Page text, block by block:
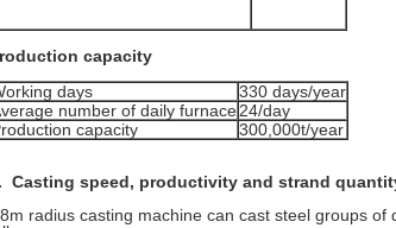
capacity
days
330 days/year
number of daily furnace24/day
capacity
300,000t/year
Casting speed, productivity and strand
radius casting machine can cast steel groups